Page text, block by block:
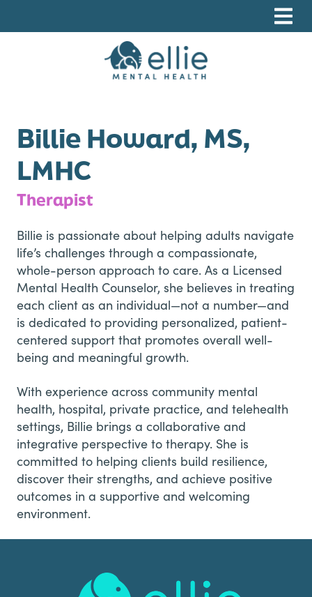
Billie Howard, MS,
LMHC
Therapist
Billie is passionate about helping adults navigate
life’s challenges through a compassionate,
whole-person approach to care. As a Licensed
Mental Health Counselor, she believes in treating
each client as an individual—not a number—and
is dedicated to providing personalized, patient-
centered support that promotes overall well-
being and meaningful growth.
With experience across community mental
health, hospital, private practice, and telehealth
settings, Billie brings a collaborative and
integrative perspective to therapy. She is
committed to helping clients build resilience,
discover their strengths, and achieve positive
outcomes in a supportive and welcoming
environment.